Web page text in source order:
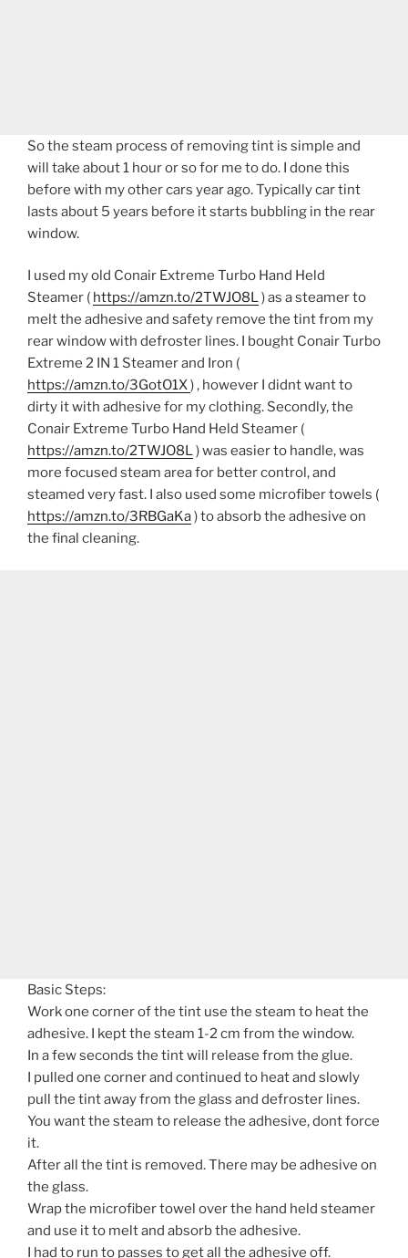
So the steam process of removing tint is simple and
will take about 1 hour or so for me to do. I done this
before with my other cars year ago. Typically car tint
lasts about 5 years before it starts bubbling in the rear
window.
I used my old Conair Extreme Turbo Hand Held
Steamer ( https://amzn.to/2TWJO8L) as a steamer to
melt the adhesive and safety remove the tint from my
rear window with defroster lines. I bought Conair Turbo
Extreme 2 IN 1 Steamer and Iron (
https://amzn.to/3GotO1X) , however I didnt want to
dirty it with adhesive for my clothing. Secondly, the
Conair Extreme Turbo Hand Held Steamer (
https://amzn.to/2TWJO8L) was easier to handle, was
more focused steam area for better control, and
steamed very fast. I also used some microfiber towels (
https://amzn.to/3RBGaKa) to absorb the adhesive on
the final cleaning.
Basic Steps:
Work one corner of the tint use the steam to heat the
adhesive. I kept the steam 1-2 cm from the window.
In a few seconds the tint will release from the glue.
I pulled one corner and continued to heat and slowly
pull the tint away from the glass and defroster lines.
You want the steam to release the adhesive, dont force
it.
After all the tint is removed. There may be adhesive on
the glass.
Wrap the microfiber towel over the hand held steamer
and use it to melt and absorb the adhesive.
I had to run to passes to get all the adhesive off.